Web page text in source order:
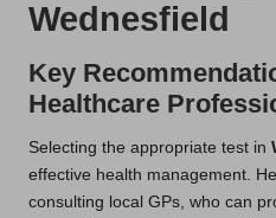
Wednesfield
Key
Healthcare
Selecting the appropriate test in
effective health management.
consulting local GPs, who can